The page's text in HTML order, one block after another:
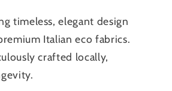
timeless, elegant design
Italian eco fabrics.
crafted locally,